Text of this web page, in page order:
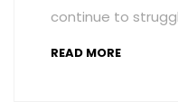
continue to
READ MORE